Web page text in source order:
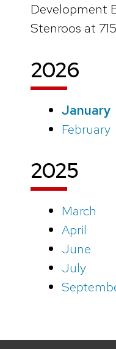
Development
Stenroos at
2026
January
February
2025
March
April
June
July